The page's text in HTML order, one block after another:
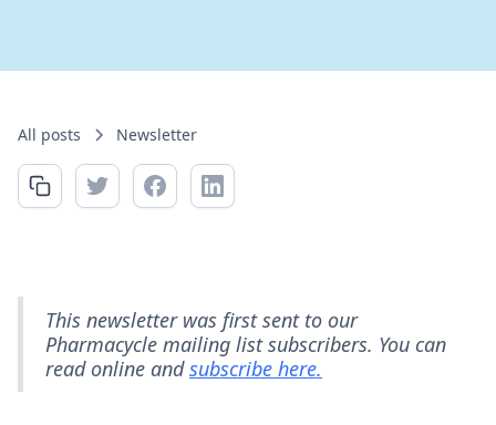
All posts Newsletter
This newsletter was first sent to our
Pharmacycle mailing list subscribers. You can
read online andsubscribe here.